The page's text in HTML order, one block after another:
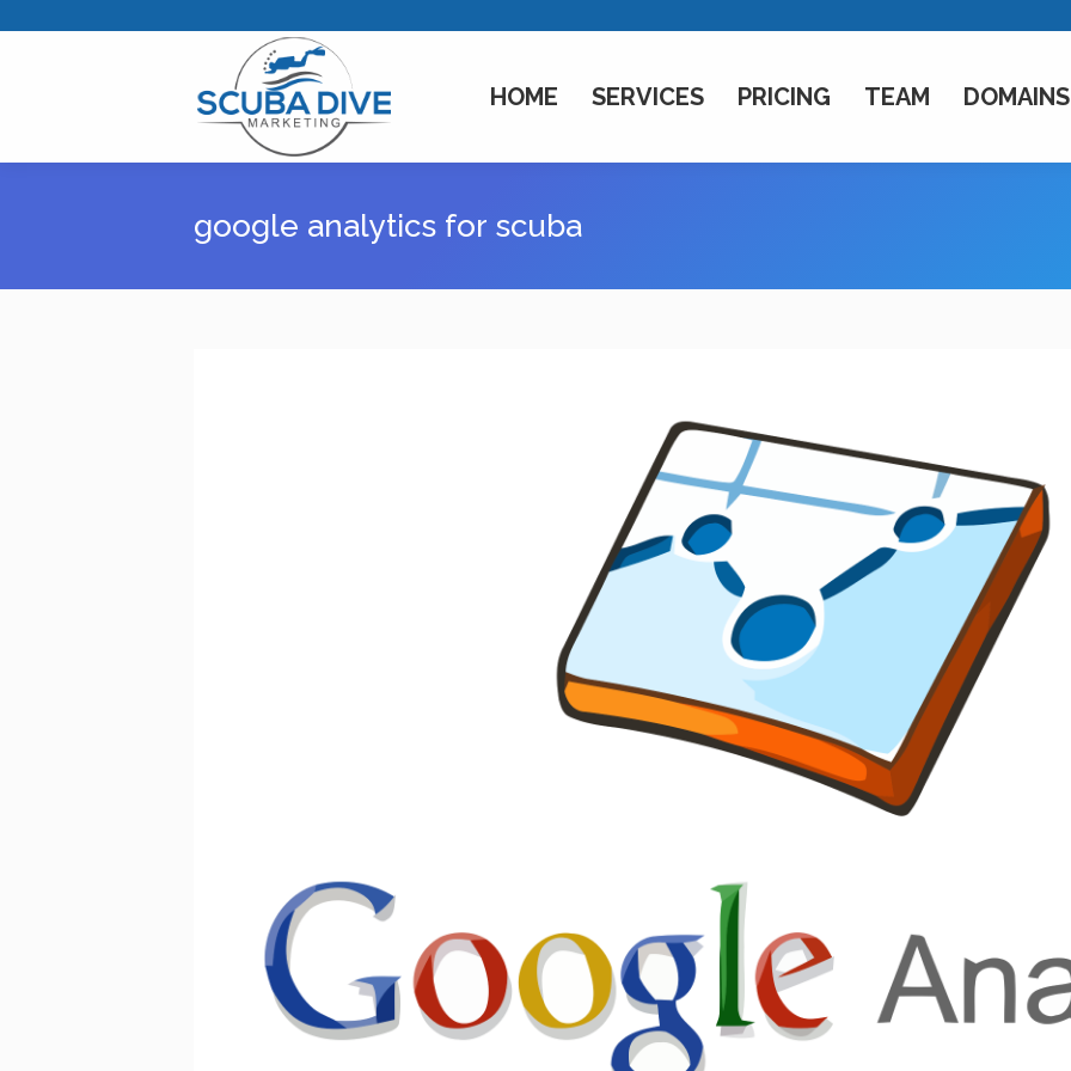
HOME SERVICES PRICING TEAM DOMAINS
google analytics for scuba